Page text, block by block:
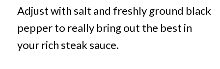
Adjust with salt and freshly ground black
pepper to really bring out the best in
your rich steak sauce.